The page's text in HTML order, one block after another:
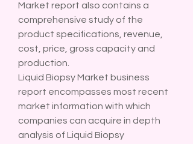
Market report also contains a
comprehensive study of the
product specifications, revenue,
cost, price, gross capacity and
production.
Liquid Biopsy Market business
report encompasses most recent
market information with which
companies can acquire in depth
analysis of Liquid Biopsy